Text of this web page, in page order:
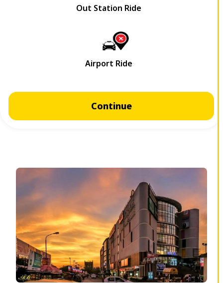
Continue